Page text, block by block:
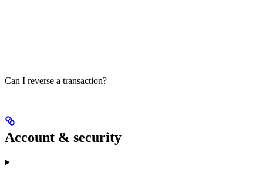
Can I reverse a transaction?
Account & security